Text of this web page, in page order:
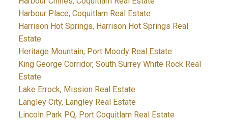
Harbour Place, Coquitlam Real Estate
Harrison Hot Springs, Harrison Hot Springs Real
Estate
Heritage Mountain, Port Moody Real Estate
King George Corridor, South Surrey White Rock Real
Estate
Lake Errock, Mission Real Estate
Langley City, Langley Real Estate
Lincoln Park PQ, Port Coquitlam Real Estate